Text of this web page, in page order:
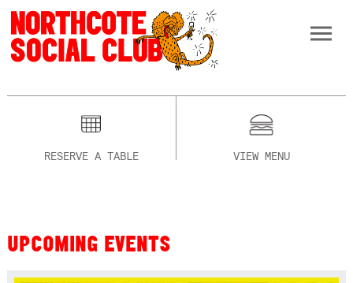
RESERVE A TABLE VIEW MENU
UPCOMING EVENTS